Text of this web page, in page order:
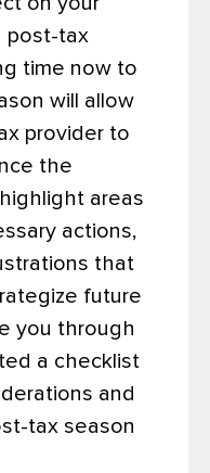
post-tax
time now to
will allow
provider to
the
areas
actions,
that
future
you through
a checklist
and
tax season